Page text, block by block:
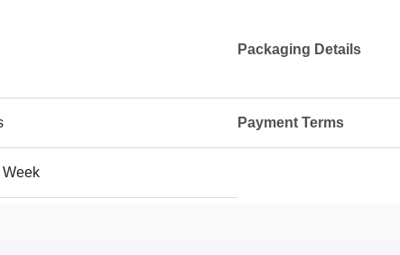
Packaging Details
Payment Terms